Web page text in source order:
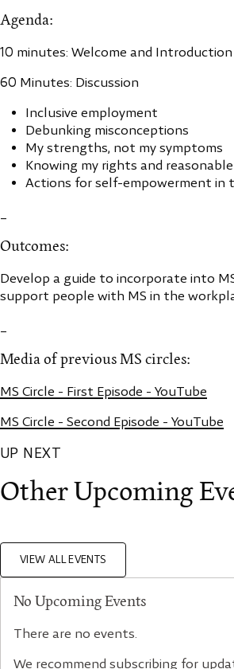
Agenda:
10 minutes: Welcome and Introduction
60 Minutes: Discussion
Inclusive employment
Debunking misconceptions
My strengths, not my symptoms
Knowing my rights and
Actions for self-empowerment in
_
Outcomes:
Develop a guide to incorporate into
support people with MS in the
_
Media of previous MS circles:
MS Circle - First Episode - YouTube
MS Circle - Second Episode - YouTube
UP NEXT
Other Upcoming
VIEW ALL EVENTS
No Upcoming Events
There are no events.
We recommend subscribing for